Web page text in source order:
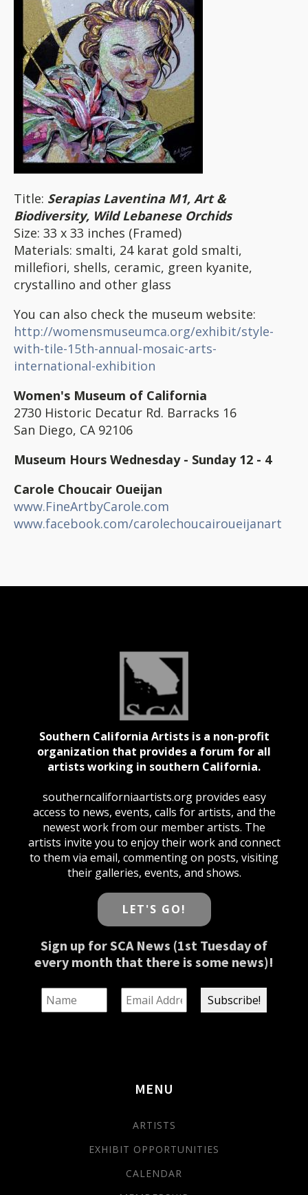
Title: Serapias Laventina M1, Art &
Biodiversity, Wild Lebanese Orchids
Size: 33 x 33 inches (Framed)
Materials: smalti, 24 karat gold smalti,
millefiori, shells, ceramic, green kyanite,
crystallino and other glass
You can also check the museum website:
http://womensmuseumca.org/exhibit/style-
with-tile-15th-annual-mosaic-arts-
international-exhibition
Women's Museum of California
2730 Historic Decatur Rd. Barracks 16
San Diego, CA 92106
Museum Hours Wednesday - Sunday 12 - 4
Carole Choucair Oueijan
www.FineArtbyCarole.com
www.facebook.com/carolechoucairoueijanart
Southern California Artists is a non-profit
organization that provides a forum for all
artists working in southern California.
southerncaliforniaartists.org provides easy
access to news, events, calls for artists, and the
newest work from our member artists. The
artists invite you to enjoy their work and connect
to them via email, commenting on posts, visiting
their galleries, events, and shows.
LET'S GO!
Sign up for SCA News (1st Tuesday of
every month that there is some news)!
MENU
ARTISTS
EXHIBIT OPPORTUNITIES
CALENDAR